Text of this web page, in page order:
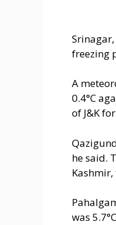
freezing
A
0.4°C
of J&K
he said.
was